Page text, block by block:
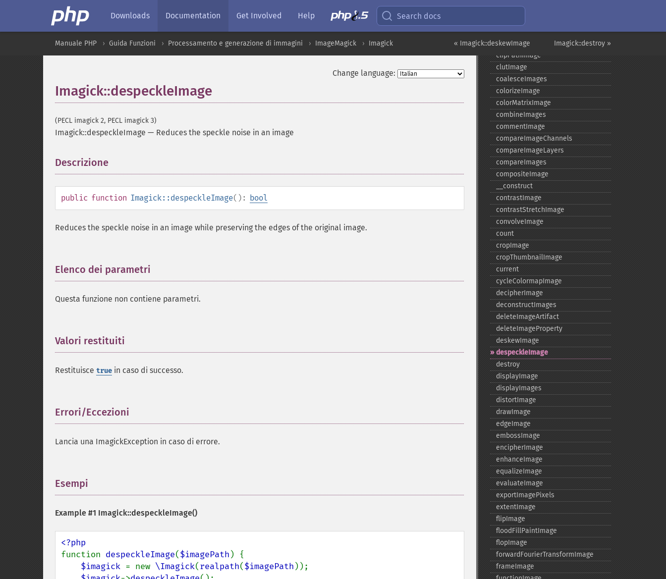
Downloads Documentation Get Involved Help Search docs
Imagick::destroy »
« Imagick::deskewImage
Manuale PHP Guida Funzioni Processamento e generazione di immagini ImageMagick Imagick
Change language:
Imagick::despeckleImage
(PECL imagick 2, PECL imagick 3)
Imagick::despeckleImage — Reduces the speckle noise in an image
Descrizione
public function Imagick::despeckleImage(): bool
Reduces the speckle noise in an image while preserving the edges of the original image.
Elenco dei parametri
Questa funzione non contiene parametri.
Valori restituiti
Restituisce true in caso di successo.
Errori/Eccezioni
Lancia una ImagickException in caso di errore.
Esempi
Example #1 Imagick::despeckleImage()
function despeckleImage($imagePath ) {
$imagick = new \Imagick(realpath($imagePath ));
clampImage
clipImage
clipImagePath
clipPathImage
clutImage
coalesceImages
colorizeImage
colorMatrixImage
combineImages
commentImage
compareImageChannels
compareImageLayers
compareImages
compositeImage
_​_​construct
contrastImage
contrastStretchImage
convolveImage
count
cropImage
cropThumbnailImage
current
cycleColormapImage
decipherImage
deconstructImages
deleteImageArtifact
deleteImageProperty
deskewImage
despeckleImage
destroy
displayImage
displayImages
distortImage
drawImage
edgeImage
embossImage
encipherImage
enhanceImage
equalizeImage
evaluateImage
exportImagePixels
extentImage
flipImage
floodFillPaintImage
flopImage
forwardFourierTransformImage
frameImage